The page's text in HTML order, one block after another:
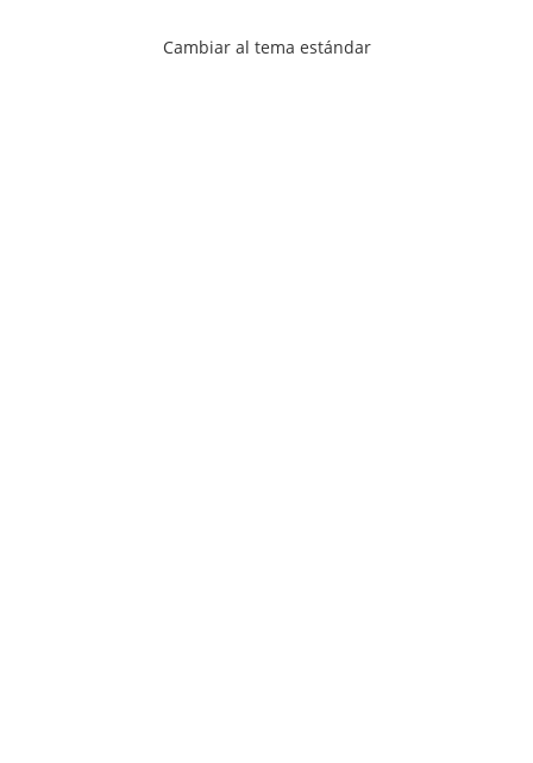
Cambiar al tema estándar